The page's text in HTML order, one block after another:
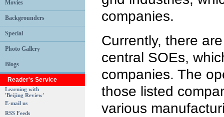
Movies
Backgrounders
Special
Photo Gallery
Blogs
Reader's Service
Learning with
'Beijing Review'
E-mail us
RSS Feeds
companies.
Currently, there
central SOEs,
companies. The
those listed
various